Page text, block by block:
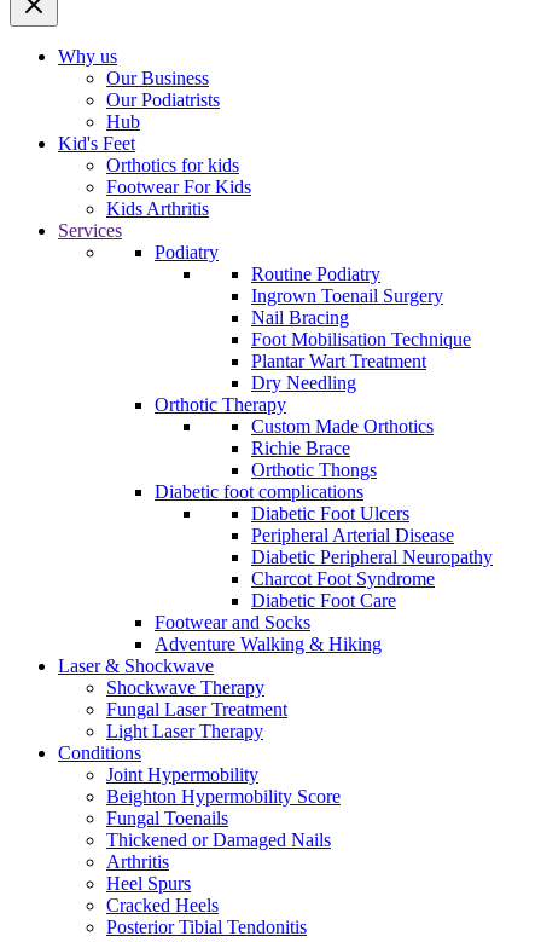
Why us
Our Business
Our Podiatrists
Hub
Kid's Feet
Orthotics for kids
Footwear For Kids
Kids Arthritis
Services
Podiatry
Routine Podiatry
Ingrown Toenail Surgery
Nail Bracing
Foot Mobilisation Technique
Plantar Wart Treatment
Dry Needling
Orthotic Therapy
Custom Made Orthotics
Richie Brace
Orthotic Thongs
Diabetic foot complications
Diabetic Foot Ulcers
Peripheral Arterial Disease
Diabetic Peripheral Neuropathy
Charcot Foot Syndrome
Diabetic Foot Care
Footwear and Socks
Adventure Walking & Hiking
Laser & Shockwave
Shockwave Therapy
Fungal Laser Treatment
Light Laser Therapy
Conditions
Joint Hypermobility
Beighton Hypermobility Score
Fungal Toenails
Thickened or Damaged Nails
Arthritis
Heel Spurs
Cracked Heels
Posterior Tibial Tendonitis